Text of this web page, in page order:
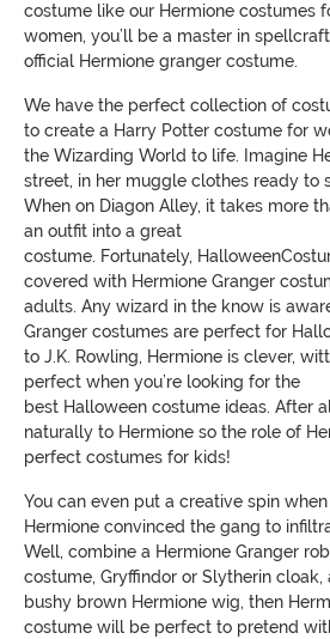
costume like our Hermione costumes
women, you’ll be a master in spellcraft
official Hermione granger costume.
We have the perfect collection of
to create a Harry Potter costume for
the Wizarding World to life.
Imagine H
street, in her muggle clothes ready to
When on Diagon Alley, it takes more
an outfit into a great
costume. Fortunately,
covered with Hermione Granger
adults. Any wizard in the know is
Granger costumes are perfect for
to J.K. Rowling, Hermione is clever,
perfect when you’re looking for the
best Halloween costume ideas. After
naturally to Hermione so the role of
perfect costumes for kids!
You can even put a creative spin
Hermione convinced the gang to
Well, combine a Hermione Granger
costume, Gryffindor or Slytherin cloak,
bushy brown Hermione wig, then
costume will be perfect to pretend